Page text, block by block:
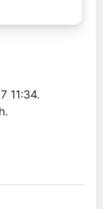
11:34.